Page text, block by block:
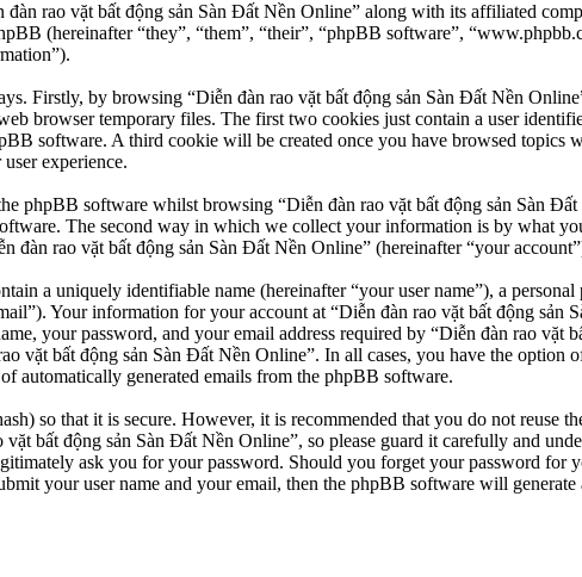
rao vặt bất động sản Sàn Đất Nền Online” along with its affiliated
(hereinafter “they”, “them”, “their”, “phpBB software”,
Firstly, by browsing “Diễn đàn rao vặt bất động sản Sàn Đất Nền
browser temporary files. The first two cookies just contain a user
software. A third cookie will be created once you have browsed
experience.
phpBB software whilst browsing “Diễn đàn rao vặt bất động sản Sàn
The second way in which we collect your information is by what
đàn rao vặt bất động sản Sàn Đất Nền Online” (hereinafter “your
a uniquely identifiable name (hereinafter “your user name”), a
Your information for your account at “Diễn đàn rao vặt bất động
your password, and your email address required by “Diễn đàn rao
vặt bất động sản Sàn Đất Nền Online”. In all cases, you have the
automatically generated emails from the phpBB software.
so that it is secure. However, it is recommended that you do not reuse
vặt bất động sản Sàn Đất Nền Online”, so please guard it carefully and
ask you for your password. Should you forget your password for
your user name and your email, then the phpBB software will